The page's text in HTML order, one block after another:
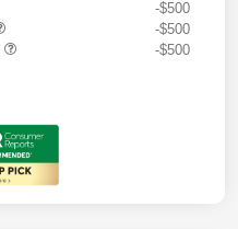
-$500
-$500
-$500